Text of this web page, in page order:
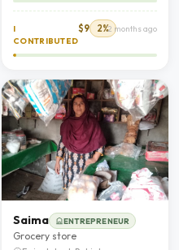
I
CONTRIBUTED
$9 2%2 months ago
Saima ENTREPRENEUR
Grocery store